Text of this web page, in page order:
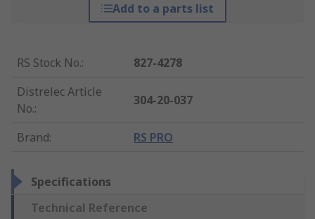
Add to a parts list
RS Stock No.:
827-4278
Distrelec Article
No.:
304-20-037
Brand: RS PRO
Specifications
Technical Reference